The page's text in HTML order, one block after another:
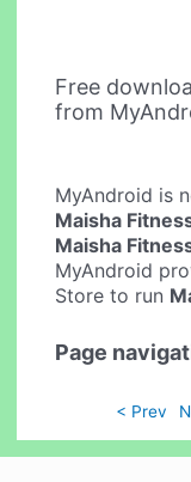
Free
from
MyAndroid is
Maisha
Maisha
MyAndroid
Store to run
Page
< Prev